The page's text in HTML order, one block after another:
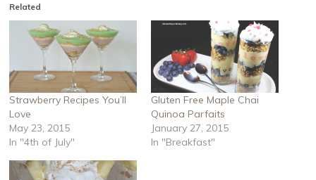
Related
Strawberry Recipes You’ll
Love
May 23, 2015
In "4th of July"
Gluten Free Maple Chai
Quinoa Parfaits
January 27, 2015
In "Breakfast"